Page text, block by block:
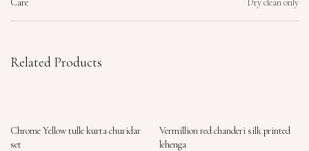
Care Dry clean only
Related Products
Chrome Yellow tulle kurta churidar
set
Vermillion red chanderi silk printed
lehenga